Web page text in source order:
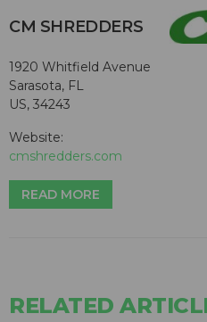
CM SHREDDERS
1920 Whitfield Avenue
Sarasota, FL
US, 34243
Website:
cmshredders.com
READ MORE
RELATED